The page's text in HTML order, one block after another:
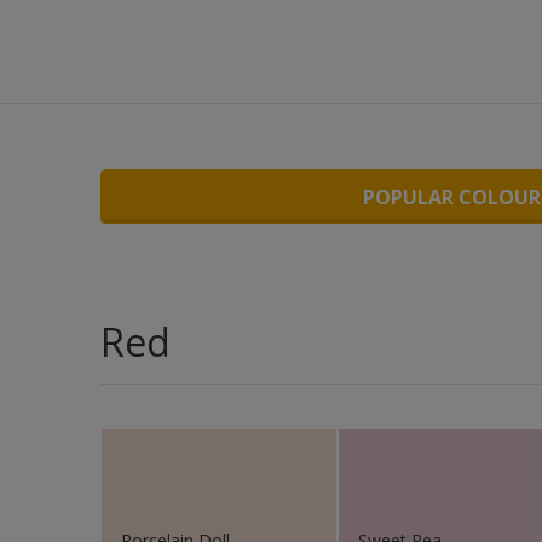
POPULAR
Red